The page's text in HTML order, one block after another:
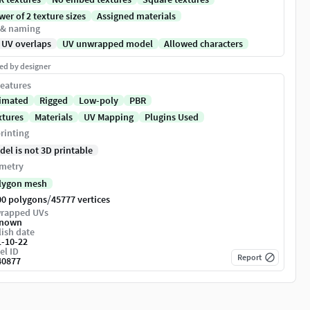
of 2 texture sizes
Assigned materials
naming
UV overlaps
UV unwrapped model Allowed characters
by designer
Rigged Low-poly
PBR
Materials UV Mapping
Plugins Used
is not 3D printable
mesh
polygons/45777 vertices
UVs
date
10-22
ID Report